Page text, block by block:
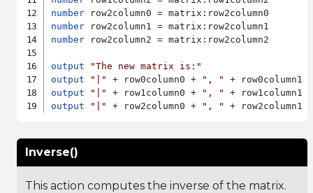
number
number
number row2column2 = matrix:row2column2
output
"The new matrix is:"
output
"|" + row0column0 + ", "
+ row0column1
output
"|" + row1column0 + ", "
+ row1column1
output
"|" + row2column0 + ", " + row2column1
Inverse()
This action computes the inverse of the matrix.